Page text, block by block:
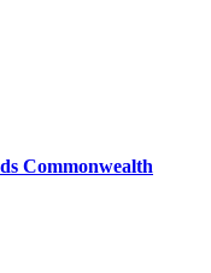
Commonwealth